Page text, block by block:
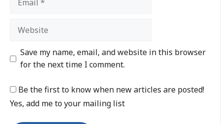
Save my name, email, and website in this browser
for the next time I comment.
Be the first to know when new articles are posted!
Yes, add me to your mailing list